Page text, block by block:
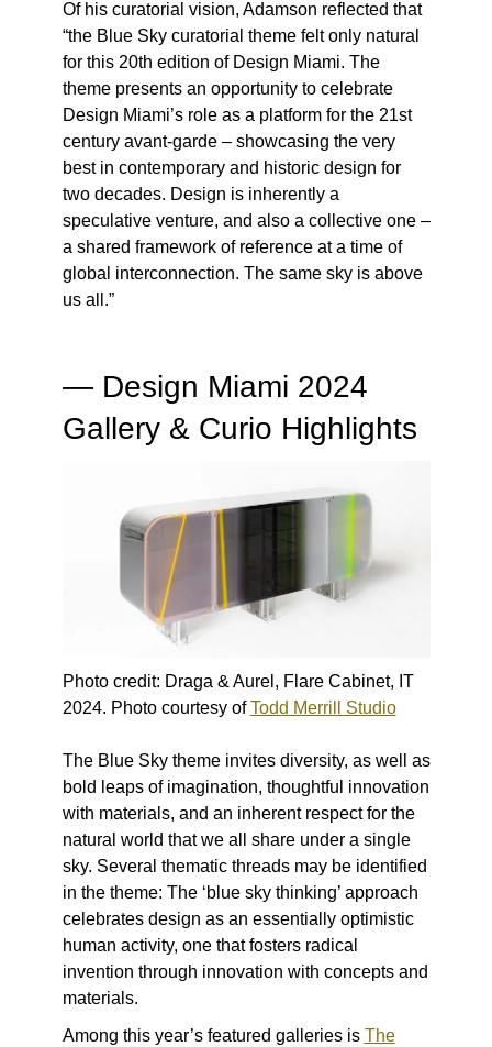
Of his curatorial vision, Adamson reflected that
“the Blue Sky curatorial theme felt only natural
for this 20th edition of Design Miami. The
theme presents an opportunity to celebrate
Design Miami’s role as a platform for the 21st
century avant-garde – showcasing the very
best in contemporary and historic design for
two decades. Design is inherently a
speculative venture, and also a collective one –
a shared framework of reference at a time of
global interconnection. The same sky is above
us all.”
— Design Miami 2024
Gallery & Curio Highlights
Photo credit: Draga & Aurel, Flare Cabinet, IT
2024. Photo courtesy ofTodd Merrill Studio
The Blue Sky theme invites diversity, as well as
bold leaps of imagination, thoughtful innovation
with materials, and an inherent respect for the
natural world that we all share under a single
sky. Several thematic threads may be identified
in the theme: The ‘blue sky thinking’ approach
celebrates design as an essentially optimistic
human activity, one that fosters radical
invention through innovation with concepts and
materials.
Among this year’s featured galleries is The